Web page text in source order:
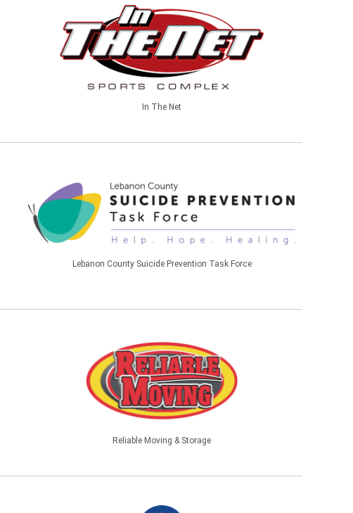
In The Net
Lebanon County Suicide Prevention Task Force
Reliable Moving & Storage